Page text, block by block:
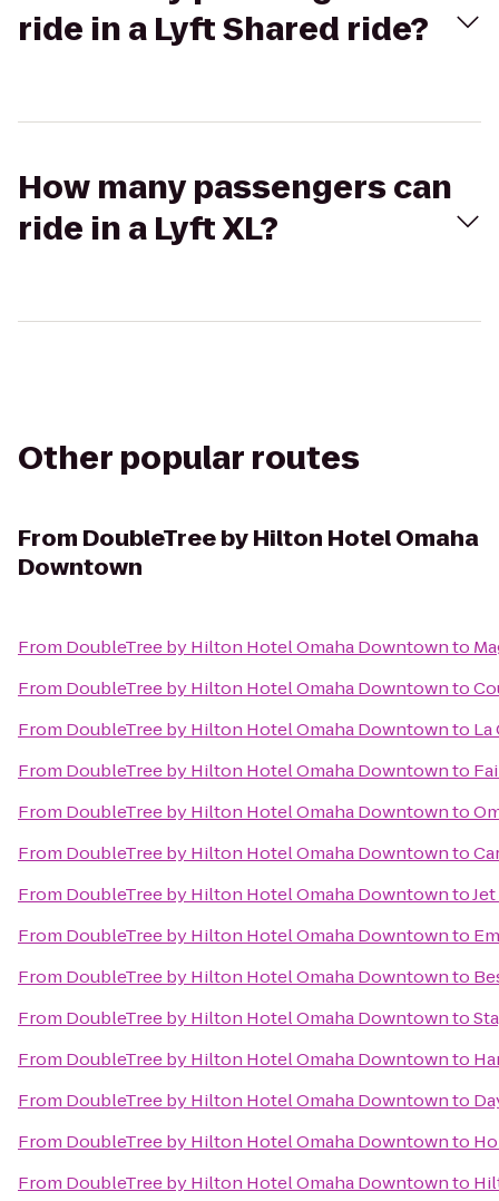
ride in a Lyft Shared ride?
How many passengers can
ride in a Lyft XL?
Other popular routes
From DoubleTree by Hilton Hotel Omaha
Downtown
From DoubleTree by Hilton Hotel Omaha Downtownto
From DoubleTree by Hilton Hotel Omaha Downtownto
From DoubleTree by Hilton Hotel Omaha Downtownto La
From DoubleTree by Hilton Hotel Omaha Downtownto
From DoubleTree by Hilton Hotel Omaha Downtownto
From DoubleTree by Hilton Hotel Omaha Downtownto
From DoubleTree by Hilton Hotel Omaha Downtownto
From DoubleTree by Hilton Hotel Omaha Downtownto
From DoubleTree by Hilton Hotel Omaha Downtownto
From DoubleTree by Hilton Hotel Omaha Downtownto
From DoubleTree by Hilton Hotel Omaha Downtownto
From DoubleTree by Hilton Hotel Omaha Downtownto
From DoubleTree by Hilton Hotel Omaha Downtownto
From DoubleTree by Hilton Hotel Omaha Downtownto